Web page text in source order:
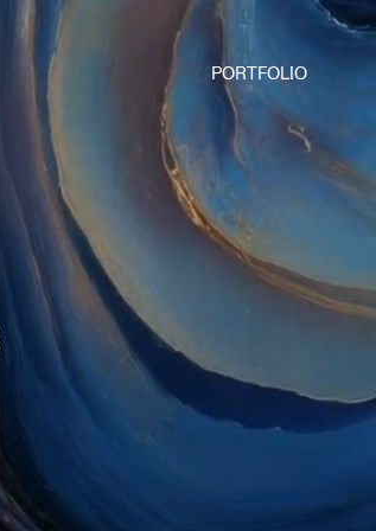
PORTFOLIO